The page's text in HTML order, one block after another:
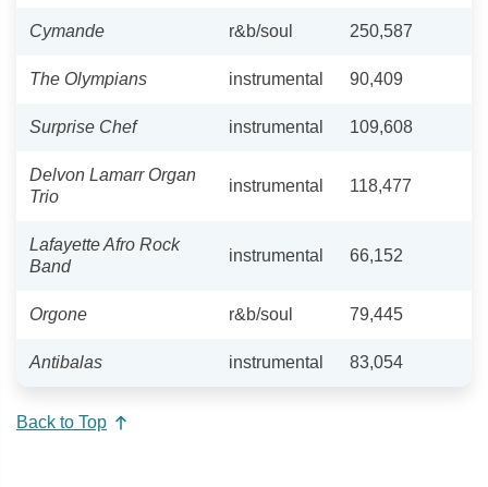
Cymande r&b/soul 250,587
The Olympians instrumental 90,409
Surprise Chef instrumental 109,608
Delvon Lamarr Organ
Trio
instrumental 118,477
Lafayette Afro Rock
Band
instrumental 66,152
Orgone r&b/soul 79,445
Antibalas instrumental 83,054
Back to Top